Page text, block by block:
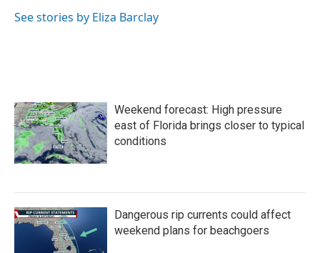
o
r
I
See stories by Eliza Barclay
Weekend forecast: High pressure
east of Florida brings closer to typical
conditions
Dangerous rip currents could affect
weekend plans for beachgoers